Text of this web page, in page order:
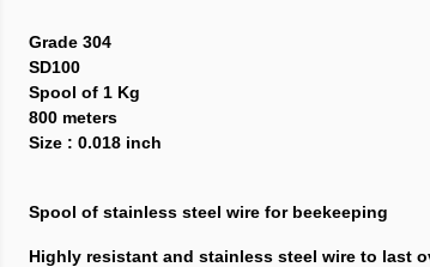
Grade 304
SD100
Spool of 1 Kg
800 meters
Size : 0.018 inch
Spool of stainless steel wire for beekeeping
Highly resistant and stainless steel wire to last